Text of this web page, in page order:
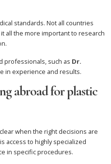
standards. Not all countries
all the more important to research
professionals, such as Dr.
in experience and results.
abroad for plastic
when the right decisions are
access to highly specialized
in specific procedures.